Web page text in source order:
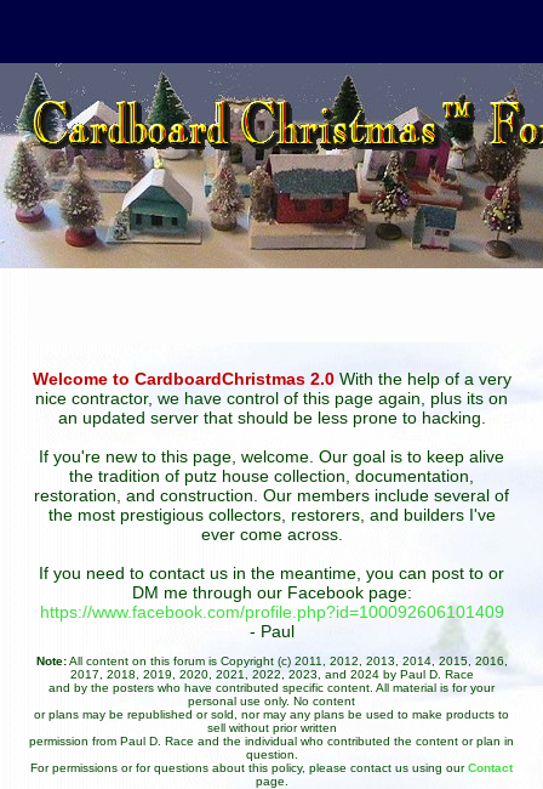
Welcome to CardboardChristmas 2.0With the help of a very
nice contractor, we have control of this page again, plus its on
an updated server that should be less prone to hacking.
If you're new to this page, welcome. Our goal is to keep alive
the tradition of putz house collection, documentation,
restoration, and construction. Our members include several of
the most prestigious collectors, restorers, and builders I've
ever come across.
If you need to contact us in the meantime, you can post to or
DM me through our Facebook page:
https://www.facebook.com/profile.php?id=100092606101409
- Paul
Note:All content on this forum is Copyright (c) 2011, 2012, 2013, 2014, 2015, 2016,
2017, 2018, 2019, 2020, 2021, 2022, 2023, and 2024 by Paul D. Race
and by the posters who have contributed specific content. All material is for your
personal use only. No content
or plans may be republished or sold, nor may any plans be used to make products to
sell without prior written
permission from Paul D. Race and the individual who contributed the content or plan in
question.
For permissions or for questions about this policy, please contact us using ourContact
page.